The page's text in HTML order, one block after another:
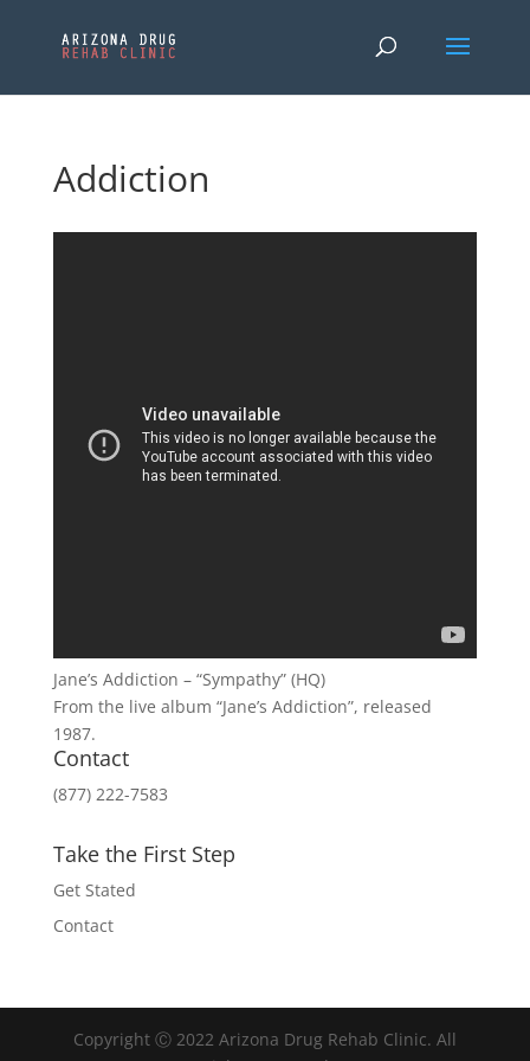
Addiction
Jane’s Addiction – “Sympathy” (HQ)
From the live album “Jane’s Addiction”, released
1987.
Contact
(877) 222-7583
Take the First Step
Get Stated
Contact
Copyright Ⓒ 2022 Arizona Drug Rehab Clinic. All